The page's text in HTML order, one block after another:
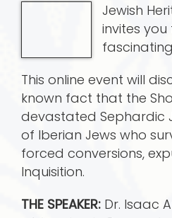
Jewish
invites
This online event will
known fact that the
devastated Sephardic
of Iberian Jews who
forced conversions,
Inquisition.
THE SPEAKER:Dr. Isaac